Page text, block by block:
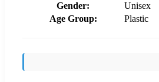
Gender:
Unisex
Age Group:
Plastic